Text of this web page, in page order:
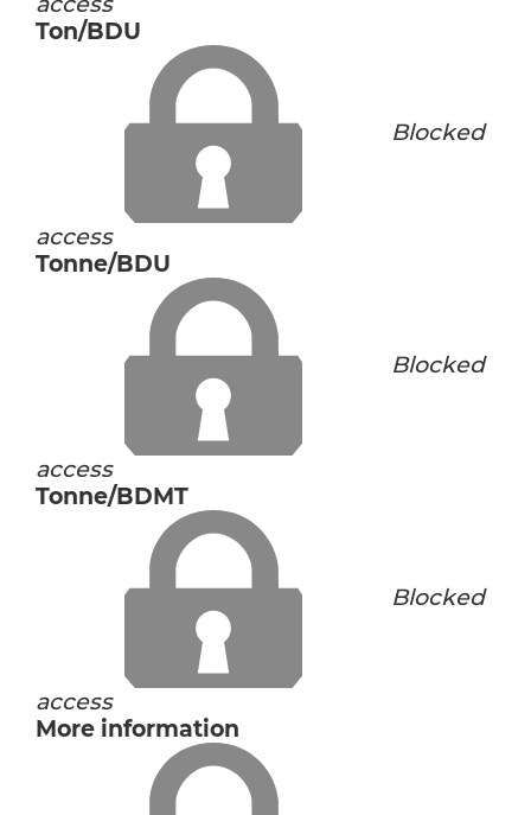
Ton/BDU
Blocked
access
Tonne/BDU
Blocked
access
Tonne/BDMT
Blocked
access
More information